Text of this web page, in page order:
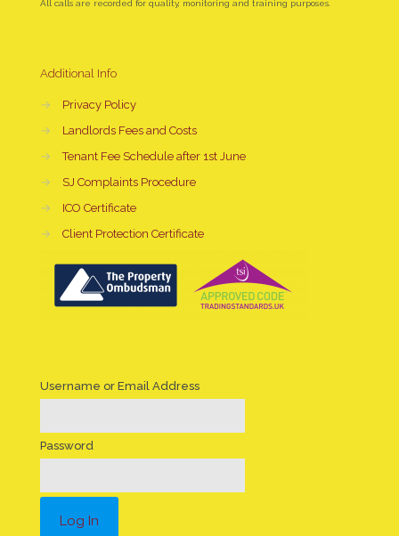
All calls are recorded for quality, monitoring and training purposes.
Additional Info
→
Privacy Policy
→
Landlords Fees and Costs
→
Tenant Fee Schedule after 1st June
→
SJ Complaints Procedure
→
ICO Certificate
→
Client Protection Certificate
Username or Email Address
Password